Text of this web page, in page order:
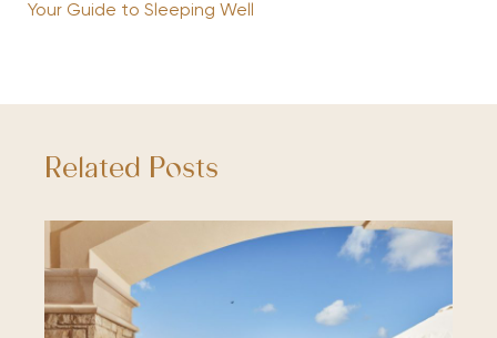
Your Guide to Sleeping Well
Related Posts